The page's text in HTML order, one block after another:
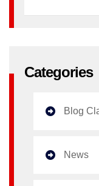
Categories
Blog
News